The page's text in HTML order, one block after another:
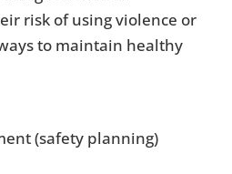
risk of using violence or
to maintain healthy
(safety planning)